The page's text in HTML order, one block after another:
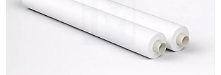
adequate consumables, which are compatible with both the
machinery and production objectives. This methodology
assists companies to prevent the expensive mistakes and to
enhance the efficiency of their operations.
Ready Supply Of Large Selection Of SMT